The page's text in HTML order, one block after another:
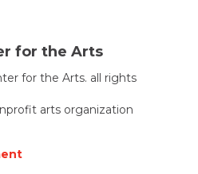
for the Arts
for the Arts. all rights
arts organization